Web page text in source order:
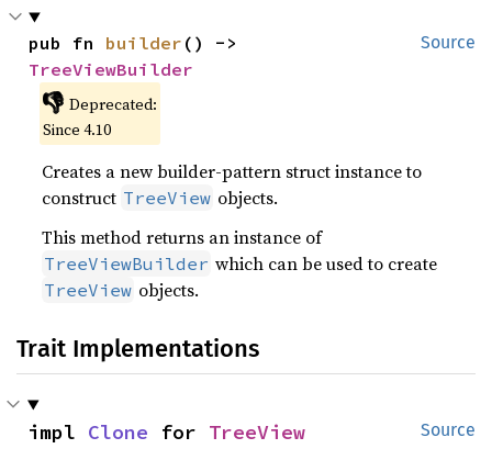
Source
pub fn builder
TreeViewBuilder
👎 Deprecated:
Since 4.10
Creates a new builder-pattern struct instance to
construct TreeView objects.
This method returns an instance of
TreeViewBuilder which can be used to create
TreeView objects.
Trait Implementations
Source
impl Clone for TreeView